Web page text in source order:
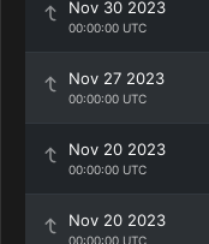
Nov 30 2023
00:00:00 UTC
Nov 27 2023
00:00:00 UTC
Nov 20 2023
00:00:00 UTC
Nov 20 2023
00:00:00 UTC